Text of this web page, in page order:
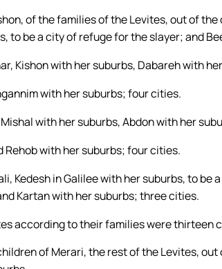
of the families of the Levites, out of
to be a city of refuge for the slayer; and
Kishon with her suburbs, Dabareh with
with her suburbs; four cities.
with her suburbs, Abdon with her
Rehob with her suburbs; four cities.
Kedesh in Galilee with her suburbs, to be
Kartan with her suburbs; three cities.
according to their families were thirteen
of Merari, the rest of the Levites,